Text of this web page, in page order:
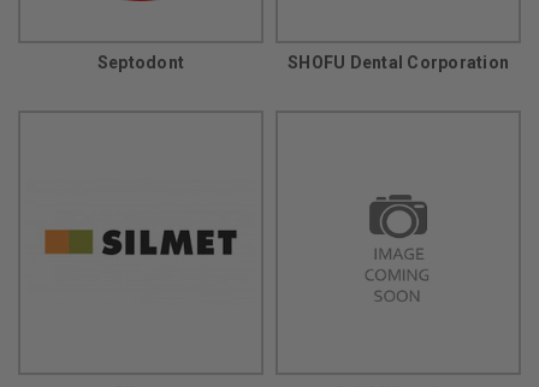
Septodont SHOFU Dental Corporation